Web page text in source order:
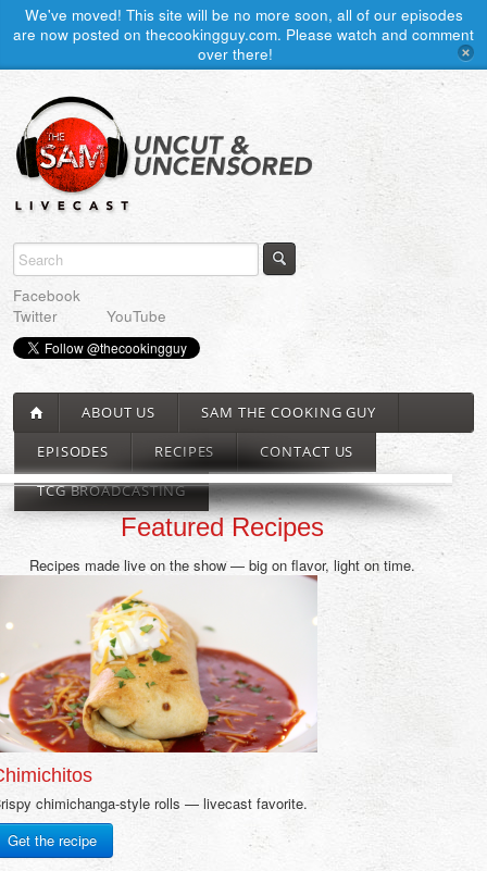
We've moved! This site will be no more soon, all of our episodes
are now posted on thecookingguy.com. Please watch and comment
over there!
Facebook
Twitter
YouTube
ABOUT US
SAM THE COOKING GUY
EPISODES
RECIPES
CONTACT US
TCG BROADCASTING
Featured Recipes
Recipes made live on the show — big on flavor, light on time.
chimichanga-style rolls — livecast favorite.
Get the recipe